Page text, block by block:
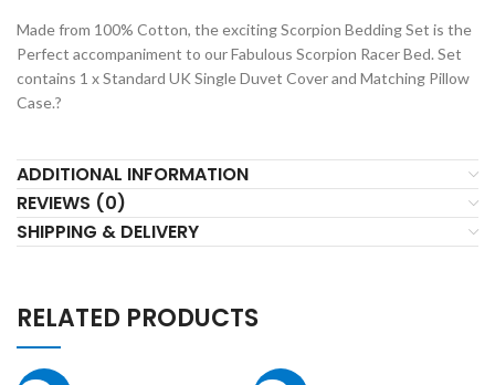
Made from 100% Cotton, the exciting Scorpion Bedding Set is the
Perfect accompaniment to our Fabulous Scorpion Racer Bed. Set
contains 1 x Standard UK Single Duvet Cover and Matching Pillow
Case.?
ADDITIONAL INFORMATION
REVIEWS (0)
SHIPPING & DELIVERY
RELATED PRODUCTS